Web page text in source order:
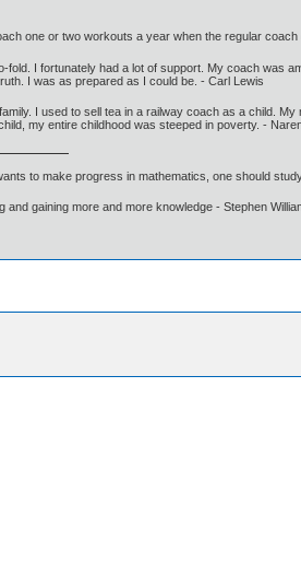
one or two workouts a year when the regular
fold. I fortunately had a lot of support. My coach was
I was as prepared as I could be. - Carl Lewis
I used to sell tea in a railway coach as a child.
my entire childhood was steeped in poverty. -
to make progress in mathematics, one should
and gaining more and more knowledge - Stephen